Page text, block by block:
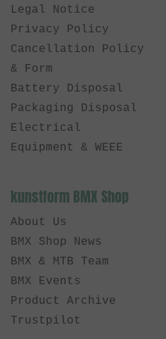
Legal Notice
Privacy Policy
Cancellation Policy
& Form
Battery Disposal
Packaging Disposal
Electrical
Equipment & WEEE
kunstform BMX Shop
About Us
BMX Shop News
BMX & MTB Team
BMX Events
Product Archive
Trustpilot